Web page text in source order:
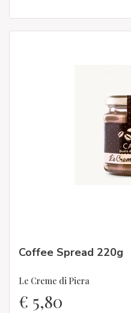
Coffee Spread 220g
Le Creme di Piera
€ 5,80